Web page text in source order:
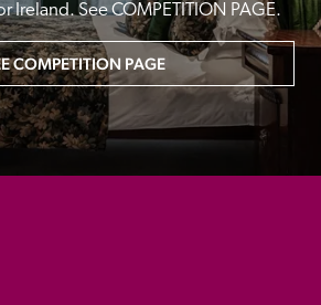
Ireland. See COMPETITION PAGE.
COMPETITION PAGE